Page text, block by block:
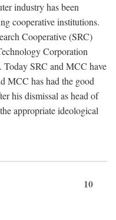
industry has been
cooperative institutions.
Cooperative (SRC)
Corporation
SRC and MCC have
MCC has had the good
his dismissal as head of
appropriate ideological
10